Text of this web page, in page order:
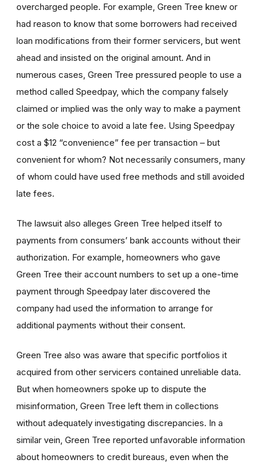
overcharged people. For example, Green Tree knew or
had reason to know that some borrowers had received
loan modifications from their former servicers, but went
ahead and insisted on the original amount. And in
numerous cases, Green Tree pressured people to use a
method called Speedpay, which the company falsely
claimed or implied was the only way to make a payment
or the sole choice to avoid a late fee. Using Speedpay
cost a $12 “convenience” fee per transaction – but
convenient for whom? Not necessarily consumers, many
of whom could have used free methods and still avoided
late fees.
The lawsuit also alleges Green Tree helped itself to
payments from consumers’ bank accounts without their
authorization. For example, homeowners who gave
Green Tree their account numbers to set up a one-time
payment through Speedpay later discovered the
company had used the information to arrange for
additional payments without their consent.
Green Tree also was aware that specific portfolios it
acquired from other servicers contained unreliable data.
But when homeowners spoke up to dispute the
misinformation, Green Tree left them in collections
without adequately investigating discrepancies. In a
similar vein, Green Tree reported unfavorable information
about homeowners to credit bureaus, even when the